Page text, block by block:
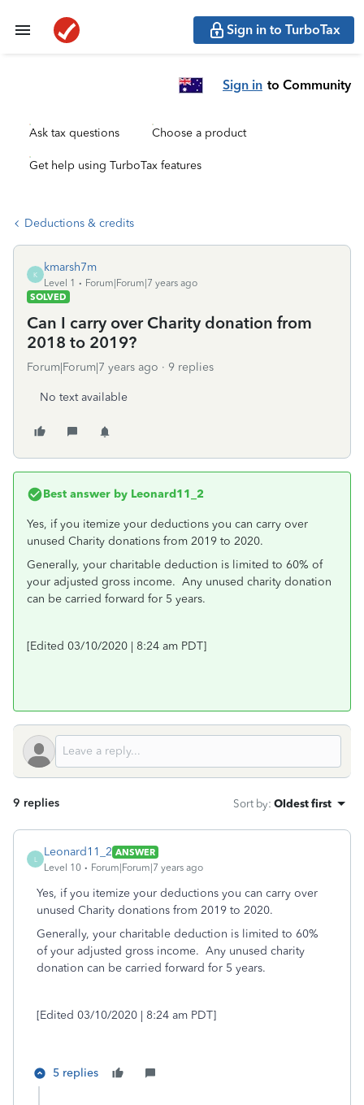
Sign in to TurboTax
Sign in to Community
Ask tax questions Choose a product
Get help using TurboTax features
Deductions & credits
K
kmarsh7m
Level 1
Forum|Forum|7 years ago
SOLVED
Can I carry over Charity donation from
2018 to 2019?
Forum|Forum|7 years ago 9 replies
No text available
Best answer by Leonard11_2
Yes, if you itemize your deductions you can carry over
unused Charity donations from 2019 to 2020.
Generally, your charitable deduction is limited to 60% of
your adjusted gross income. Any unused charity donation
can be carried forward for 5 years.
[Edited 03/10/2020 | 8:24 am PDT]
9 replies Sort by: Oldest first
L
Leonard11_2 ANSWER
Level 10
Forum|Forum|7 years ago
Yes, if you itemize your deductions you can carry over
unused Charity donations from 2019 to 2020.
Generally, your charitable deduction is limited to 60%
of your adjusted gross income. Any unused charity
donation can be carried forward for 5 years.
[Edited 03/10/2020 | 8:24 am PDT]
5 replies